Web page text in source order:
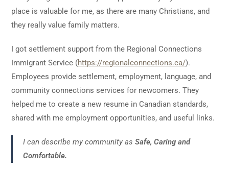
place is valuable for me, as there are many Christians, and
they really value family matters.
I got settlement support from the Regional Connections
Immigrant Service (https://regionalconnections.ca/).
Employees provide settlement, employment, language, and
community connections services for newcomers. They
helped me to create a new resume in Canadian standards,
shared with me employment opportunities, and useful links.
I can describe my community as Safe, Caring and
Comfortable.